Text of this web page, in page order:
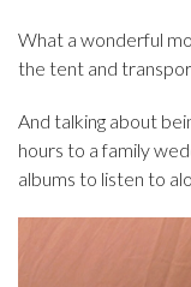
What a wonderful
the tent and
And talking about
hours to a family
albums to listen to